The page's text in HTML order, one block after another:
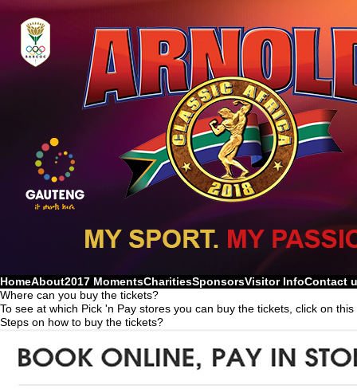
HomeAbout2017 MomentsCharitiesSponsorsVisitor InfoContact
Where can you buy the tickets?
To see at which Pick 'n Pay stores you can buy the tickets, click on this
Steps on how to buy the tickets?